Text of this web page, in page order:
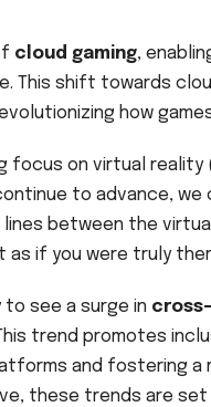
cloud gaming,
This shift towards
how
on virtual reality
to advance, we
between the
as if you were truly
see a surge in
trend promotes
and fostering a
these trends are